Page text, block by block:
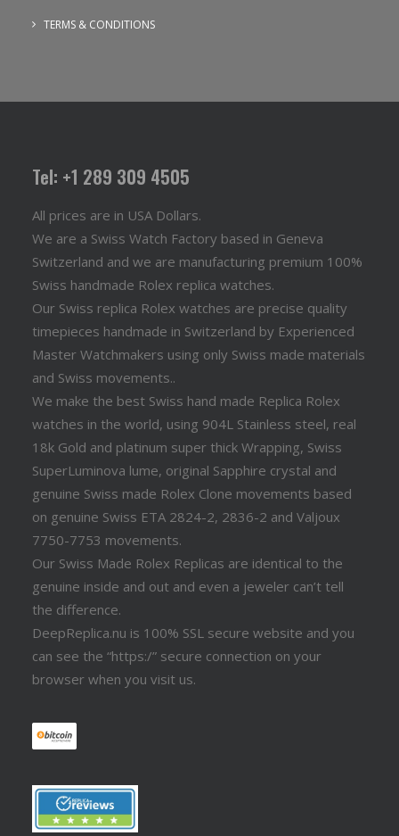
TERMS & CONDITIONS
Tel: +1 289 309 4505
All prices are in USA Dollars.
We are a Swiss Watch Factory based in Geneva
Switzerland and we are manufacturing premium 100%
Swiss handmade Rolex replica watches.
Our Swiss replica Rolex watches are precise quality
timepieces handmade in Switzerland by Experienced
Master Watchmakers using only Swiss made materials
and Swiss movements..
We make the best Swiss hand made Replica Rolex
watches in the world, using 904L Stainless steel, real
18k Gold and platinum super thick Wrapping, Swiss
SuperLuminova lume, original Sapphire crystal and
genuine Swiss made Rolex Clone movements based
on genuine Swiss ETA 2824-2, 2836-2 and Valjoux
7750-7753 movements.
Our Swiss Made Rolex Replicas are identical to the
genuine inside and out and even a jeweler can’t tell
the difference.
DeepReplica.nu is 100% SSL secure website and you
can see the “https:/” secure connection on your
browser when you visit us.